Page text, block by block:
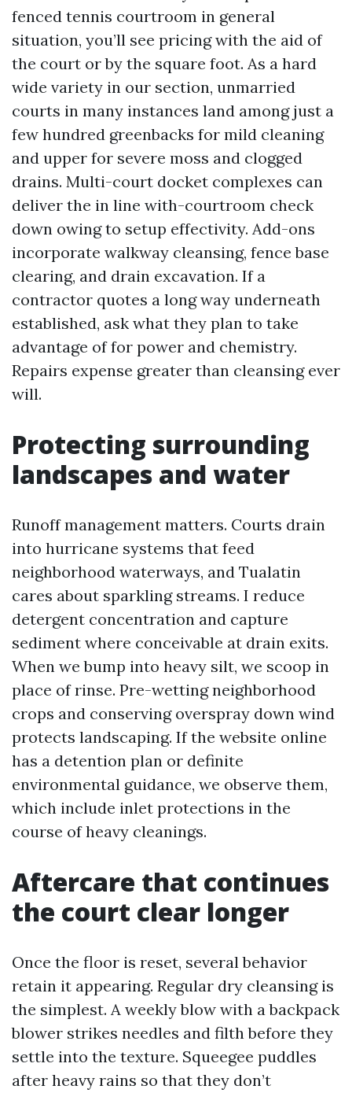
fenced tennis courtroom in general
situation, you’ll see pricing with the aid of
the court or by the square foot. As a hard
wide variety in our section, unmarried
courts in many instances land among just a
few hundred greenbacks for mild cleaning
and upper for severe moss and clogged
drains. Multi-court docket complexes can
deliver the in line with-courtroom check
down owing to setup effectivity. Add-ons
incorporate walkway cleansing, fence base
clearing, and drain excavation. If a
contractor quotes a long way underneath
established, ask what they plan to take
advantage of for power and chemistry.
Repairs expense greater than cleansing ever
will.
Protecting surrounding
landscapes and water
Runoff management matters. Courts drain
into hurricane systems that feed
neighborhood waterways, and Tualatin
cares about sparkling streams. I reduce
detergent concentration and capture
sediment where conceivable at drain exits.
When we bump into heavy silt, we scoop in
place of rinse. Pre-wetting neighborhood
crops and conserving overspray down wind
protects landscaping. If the website online
has a detention plan or definite
environmental guidance, we observe them,
which include inlet protections in the
course of heavy cleanings.
Aftercare that continues
the court clear longer
Once the floor is reset, several behavior
retain it appearing. Regular dry cleansing is
the simplest. A weekly blow with a backpack
blower strikes needles and filth before they
settle into the texture. Squeegee puddles
after heavy rains so that they don’t